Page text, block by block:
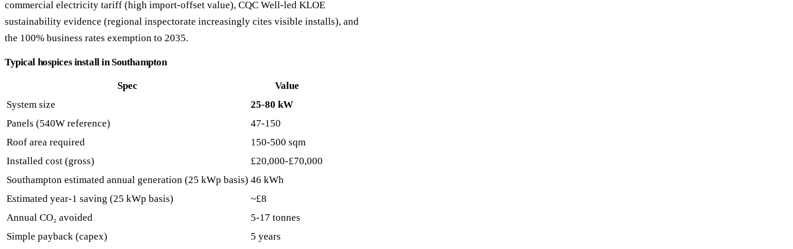
commercial electricity tariff (high import-offset value), CQC Well-led KLOE
sustainability evidence (regional inspectorate increasingly cites visible installs), and
the 100% business rates exemption to 2035.
Typical hospices install in Southampton
Spec
Value
System size
25-80 kW
Panels (540W reference)
47-150
Roof area required
150-500 sqm
Installed cost (gross)
£20,000-£70,000
Southampton estimated annual generation (25 kWp basis) 46 kWh
Estimated year-1 saving (25 kWp basis)
~£8
Annual CO₂ avoided
5-17 tonnes
Simple payback (capex)
5 years